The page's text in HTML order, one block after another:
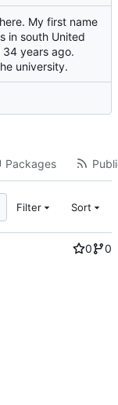
My first name
in south United
34 years ago.
university.
Packages
Filter Sort
0
0